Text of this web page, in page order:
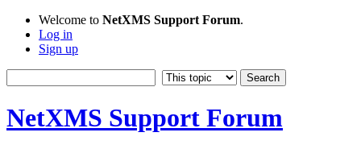
Welcome to NetXMS Support Forum.
Log in
Sign up
NetXMS Support Forum